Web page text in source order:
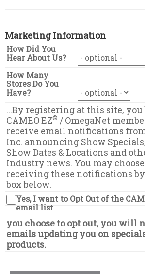
Marketing Information
How Did You
Hear About Us?
How Many
Stores Do You
Have?
...By registering at this site, you
CAMEO EZ© / OmegaNet
receive email notifications
Inc. announcing Show
Show Dates & Locations and
Industry news. You may
receiving these notifications
box below.
Yes, I want to Opt Out of the
email list.
you choose to opt out, you will
emails updating you on specials and new
products.